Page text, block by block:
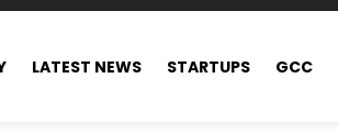
LATEST NEWS STARTUPS GCC